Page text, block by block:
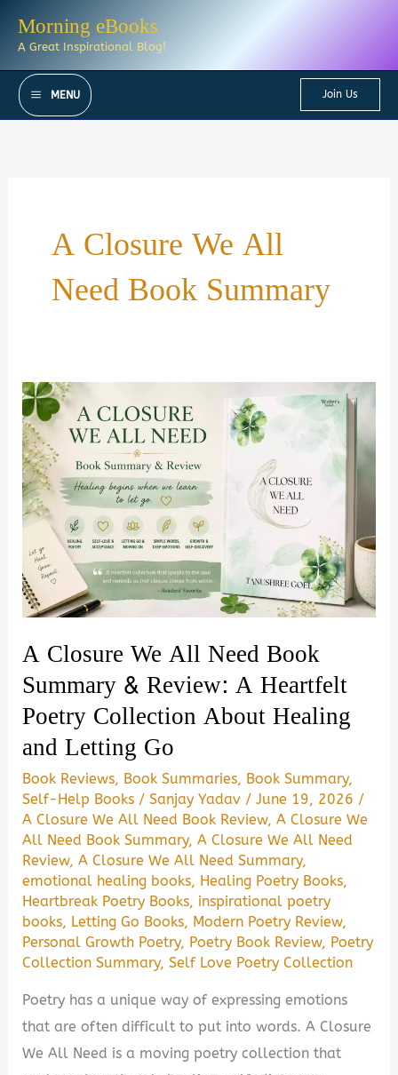
Morning eBooks
A Great Inspirational Blog!
MENU Join Us
A Closure We All
Need Book Summary
A Closure We All Need Book
Summary & Review: A Heartfelt
Poetry Collection About Healing
and Letting Go
Book Reviews, Book Summaries, Book Summary,
Self-Help Books /Sanjay Yadav /June 19, 2026 /
A Closure We All Need Book Review,A Closure We
All Need Book Summary,A Closure We All Need
Review,A Closure We All Need Summary,
emotional healing books, Healing Poetry Books,
Heartbreak Poetry Books, inspirational poetry
books, Letting Go Books, Modern Poetry Review,
Personal Growth Poetry, Poetry Book Review, Poetry
Collection Summary,Self Love Poetry Collection
Poetry has a unique way of expressing emotions
that are often difficult to put into words. A Closure
We All Need is a moving poetry collection that